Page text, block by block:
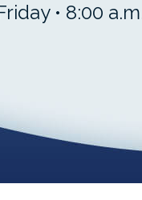
• 8:00